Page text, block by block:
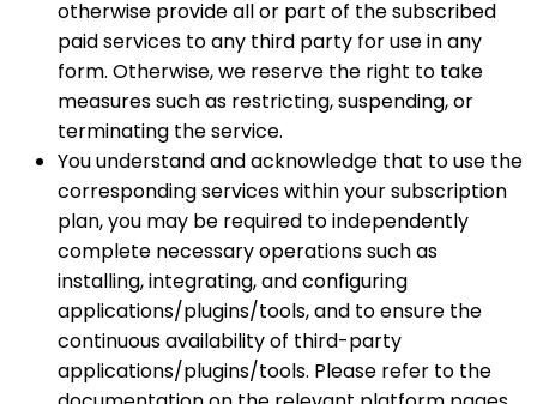
otherwise provide all or part of the subscribed
paid services to any third party for use in any
form. Otherwise, we reserve the right to take
measures such as restricting, suspending, or
terminating the service.
You understand and acknowledge that to use the
corresponding services within your subscription
plan, you may be required to independently
complete necessary operations such as
installing, integrating, and configuring
applications/plugins/tools, and to ensure the
continuous availability of third-party
applications/plugins/tools. Please refer to the